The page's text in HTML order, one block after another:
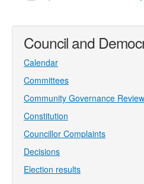
Council and
Calendar
Committees
Community Governance
Constitution
Councillor Complaints
Decisions
Election results